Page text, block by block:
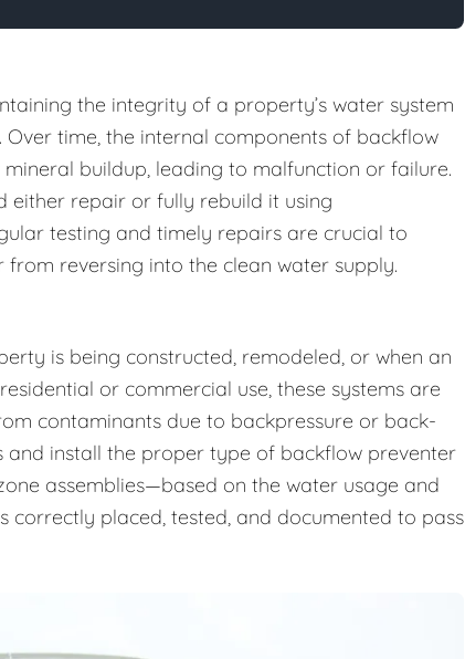
the integrity of a property’s water system
time, the internal components of backflow
buildup, leading to malfunction or failure.
either repair or fully rebuild it using
testing and timely repairs are crucial to
reversing into the clean water supply.
is being constructed, remodeled, or when an
or commercial use, these systems are
contaminants due to backpressure or back-
and install the proper type of backflow preventer
assemblies—based on the water usage and
correctly placed, tested, and documented to pass